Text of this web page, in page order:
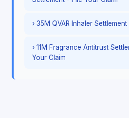
› 35M QVAR Inhaler
› 11M Fragrance Antitrust
Your Claim